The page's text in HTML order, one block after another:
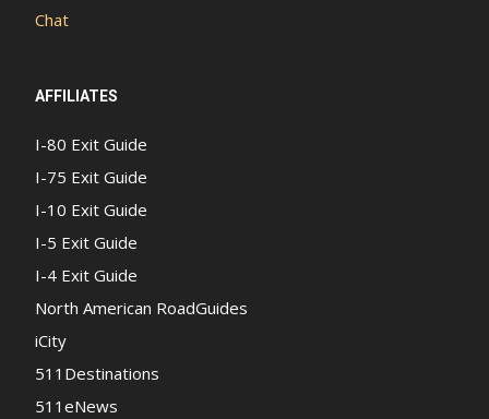
Chat
AFFILIATES
I-80 Exit Guide
I-75 Exit Guide
I-10 Exit Guide
I-5 Exit Guide
I-4 Exit Guide
North American RoadGuides
iCity
511Destinations
511eNews